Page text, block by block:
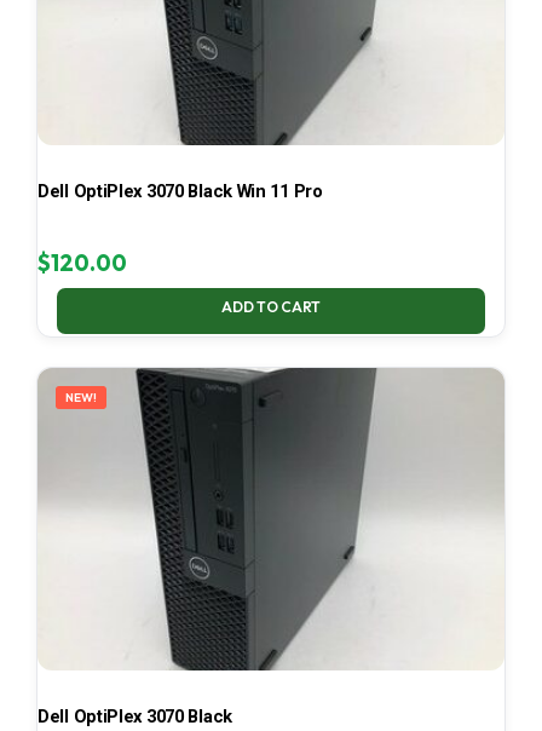
Dell OptiPlex 3070 Black Win 11 Pro
$120.00
ADD TO CART
NEW!
Dell OptiPlex 3070 Black